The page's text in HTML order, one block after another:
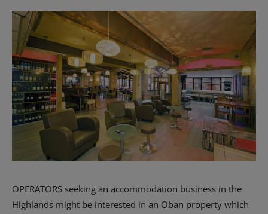
OPERATORS seeking an accommodation business in the
Highlands might be interested in an Oban property which